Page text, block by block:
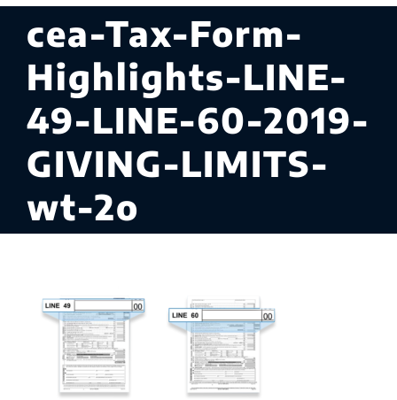
cea-Tax-Form-
Highlights-LINE-
49-LINE-60-2019-
GIVING-LIMITS-
wt-2o